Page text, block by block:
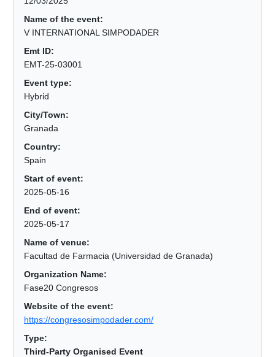
Name of the event:
V INTERNATIONAL SIMPODADER
Emt ID:
EMT-25-03001
Event type:
Hybrid
City/Town:
Granada
Country:
Spain
Start of event:
2025-05-16
End of event:
2025-05-17
Name of venue:
Facultad de Farmacia (Universidad de Granada)
Organization Name:
Fase20 Congresos
Website of the event:
https://congresosimpodader.com/
Type:
Third-Party Organised Event